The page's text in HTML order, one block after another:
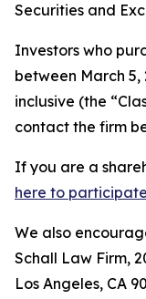
Securities and
Investors who
between March 5,
inclusive (the
contact the firm
If you are a
here to participate
We also
Schall Law Firm,
Los Angeles, CA